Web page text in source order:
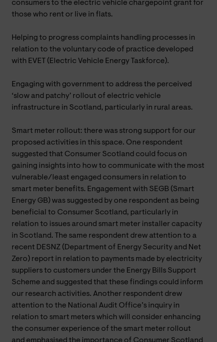
consumers to the electric vehicle chargepoint grant for
those who rent or live in flats.
Helping to progress complaints handling processes in
relation to the voluntary code of practice developed
with EVET (Electric Vehicle Energy Taskforce).
Engaging with government to address the perceived
‘slow and patchy’ rollout of electric vehicle
infrastructure in Scotland, particularly in rural areas.
Smart meter rollout: there was strong support for our
proposed activities in this space. One respondent
suggested that Consumer Scotland could focus on
gaining insights into how to communicate with the most
vulnerable/least engaged consumers in relation to
smart meter benefits. Engagement with SEGB (Smart
Energy GB) was suggested by one respondent as being
beneficial to Consumer Scotland, particularly in
relation to issues around smart meter installer capacity
in Scotland. The same respondent drew attention to a
recent DESNZ (Department of Energy Security and Net
Zero) report in relation to payments made by electricity
suppliers to customers under the Energy Bills Support
Scheme and suggested that these findings could inform
our research activities. Another respondent drew
attention to the National Audit Office’s inquiry in
relation to smart meters which will consider enhancing
the consumer experience of the smart meter rollout